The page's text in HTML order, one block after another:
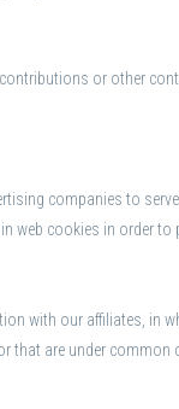
or other
companies to
web cookies in order
with our affiliates, in
that are under common